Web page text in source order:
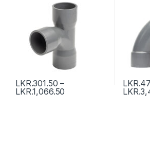
LKR.301.50 –
LKR.1,066.50
LKR.
LKR.